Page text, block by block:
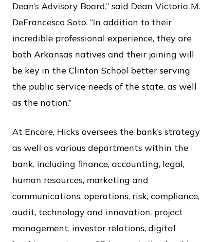
Dean’s Advisory Board,” said Dean Victoria M.
DeFrancesco Soto. “In addition to their
incredible professional experience, they are
both Arkansas natives and their joining will
be key in the Clinton School better serving
the public service needs of the state, as well
as the nation.”
At Encore, Hicks oversees the bank’s strategy
as well as various departments within the
bank, including finance, accounting, legal,
human resources, marketing and
communications, operations, risk, compliance,
audit, technology and innovation, project
management, investor relations, digital